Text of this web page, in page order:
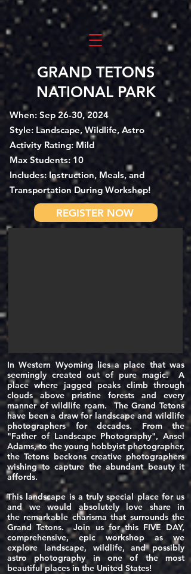
GRAND TETONS
NATIONAL PARK
When: Sep 26-30, 2024
Style: Landscape, Wildlife, Astro
Activity Rating: Mild
Max Students: 10
Includes: Instruction, Meals, and
Transportation During Workshop!
REGISTER NOW
In Western Wyoming lies a place that was
seemingly created out of pure magic. A
place where jagged peaks climb through
clouds above pristine forests and every
manner of wildlife roam. The Grand Tetons
have been a draw for landscape and wildlife
photographers for decades. From the
"Father of LandscapePhotography", Ansel
Adams, to the young hobbyist photographer,
the Tetons beckons creative photographers
wishing to capture the abundant beauty it
affords.
This landscape is a truly special place for us
and we would absolutely love share in
the remarkable charisma that surrounds the
Grand Tetons. Join us for this FIVE DAY,
comprehensive, epic workshop as we
explore landscape, wildlife, and possibly
astro photography in one of the most
beautiful places in the United States!